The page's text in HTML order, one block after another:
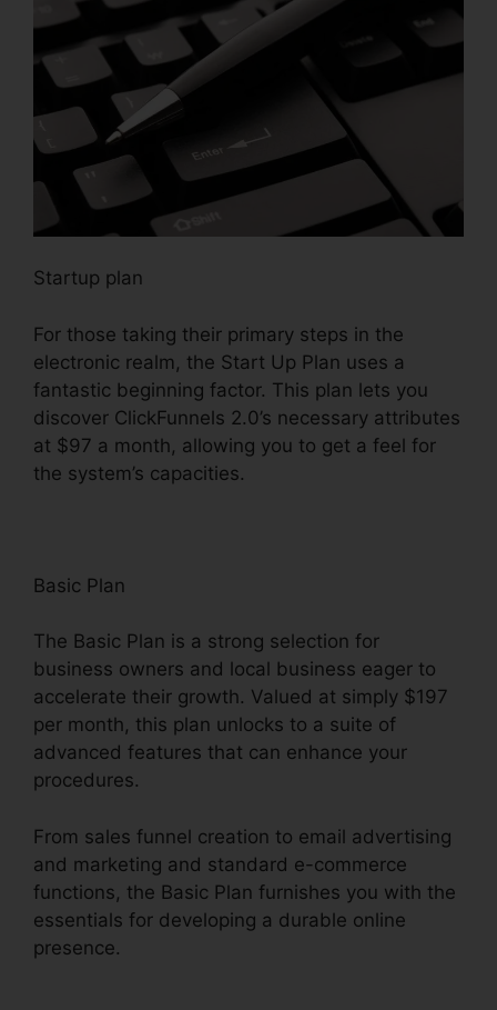
Startup plan
For those taking their primary steps in the
electronic realm, the Start Up Plan uses a
fantastic beginning factor. This plan lets you
discover ClickFunnels 2.0’s necessary attributes
at $97 a month, allowing you to get a feel for
the system’s capacities.
Basic Plan
The Basic Plan is a strong selection for
business owners and local business eager to
accelerate their growth. Valued at simply $197
per month, this plan unlocks to a suite of
advanced features that can enhance your
procedures.
From sales funnel creation to email advertising
and marketing and standard e-commerce
functions, the Basic Plan furnishes you with the
essentials for developing a durable online
presence.